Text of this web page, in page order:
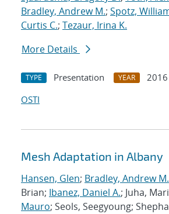
Bradley, Andrew M.; Spotz,
Curtis C.; Tezaur, Irina K.
More Details
TYPE Presentation YEAR
2016
OSTI
Mesh Adaptation in Albany
Hansen, Glen; Bradley, Andrew M.
Brian; Ibanez, Daniel A.; Juha,
Mauro; Seols, Seegyoung;